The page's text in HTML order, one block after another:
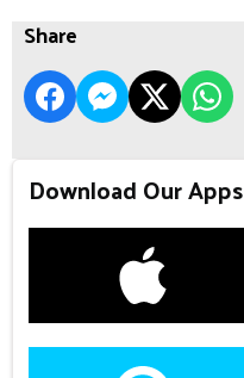
Share
Download Our Apps